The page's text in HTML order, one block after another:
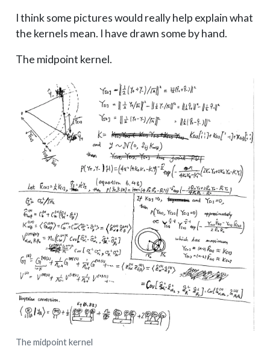
I think some pictures would really help explain what
the kernels mean. I have drawn some by hand.
The midpoint kernel.
The midpoint kernel